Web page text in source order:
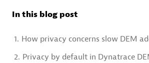
In this blog post
1. How privacy concerns slow DEM
2. Privacy by default in Dynatrace